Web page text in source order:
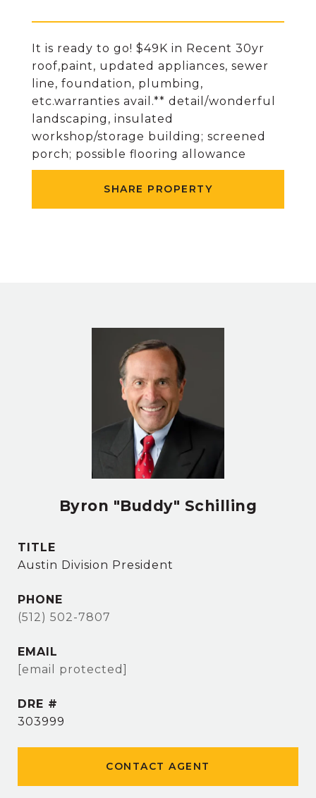
It is ready to go! $49K in Recent 30yr
roof,paint, updated appliances, sewer
line, foundation, plumbing,
etc.warranties avail.** detail/wonderful
landscaping, insulated
workshop/storage building; screened
porch; possible flooring allowance
SHARE PROPERTY
Byron "Buddy" Schilling
TITLE
Austin Division President
PHONE
(512) 502-7807
EMAIL
[email protected]
DRE #
303999
CONTACT AGENT